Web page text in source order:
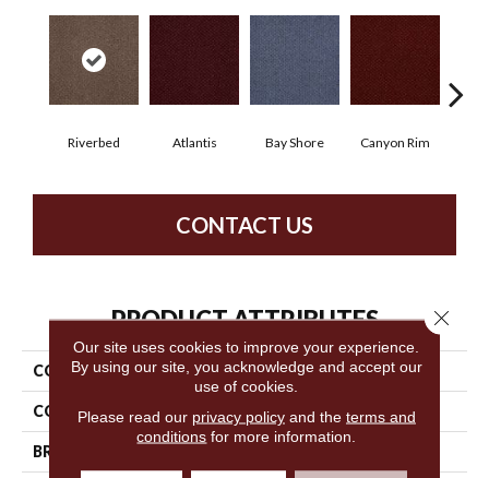
Riverbed Atlantis Bay Shore Canyon Rim
CONTACT US
PRODUCT ATTRIBUTES
COLLECTION Legend Falls
COLOR Browns/Tans
BRAND
Our site uses cookies to improve your experience.
By using our site, you acknowledge and accept our
use of cookies.
Please read our privacy policyand the terms and
conditions for more information.
Close